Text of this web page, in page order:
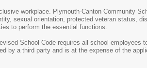
workplace. Plymouth-Canton Community
sexual orientation, protected veteran status,
to perform the essential functions.
School Code requires all school employees
by a third party and is at the expense of the